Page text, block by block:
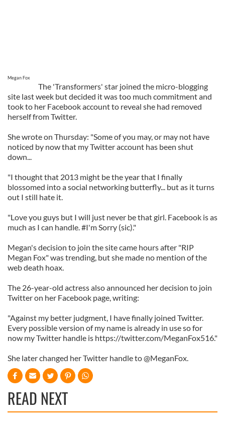
Megan Fox
The 'Transformers' star joined the micro-blogging
site last week but decided it was too much commitment and
took to her Facebook account to reveal she had removed
herself from Twitter.
She wrote on Thursday: "Some of you may, or may not have
noticed by now that my Twitter account has been shut
down...
"I thought that 2013 might be the year that I finally
blossomed into a social networking butterfly... but as it turns
out I still hate it.
"Love you guys but I will just never be that girl. Facebook is as
much as I can handle. #I'm Sorry (sic)."
Megan's decision to join the site came hours after "RIP
Megan Fox" was trending, but she made no mention of the
web death hoax.
The 26-year-old actress also announced her decision to join
Twitter on her Facebook page, writing:
"Against my better judgment, I have finally joined Twitter.
Every possible version of my name is already in use so for
now my Twitter handle is https://twitter.com/MeganFox516."
She later changed her Twitter handle to @MeganFox.
READ NEXT